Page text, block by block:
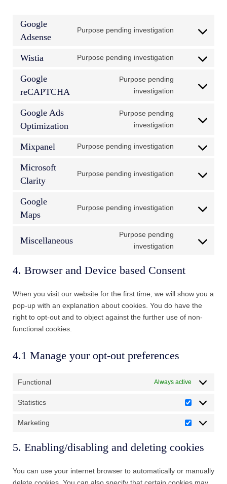
Google
Adsense
Purpose pending investigation
Consent
service
adsense
Wistia Purpose pending investigation
Consent
service
Google
reCAPTCHA
Purpose pending
investigation
Consent
google-
Google Ads
Optimization
Purpose pending
investigation
Consent
service
Mixpanel Purpose pending investigation
Consent
service
Microsoft
Clarity
Purpose pending investigation
Consent
microsoft-
Google
Maps
Purpose pending investigation
Consent
Miscellaneous
Purpose pending
investigation
Consent
service
4. Browser and Device based Consent
When you visit our website for the first time, we will show you a
pop-up with an explanation about cookies. You do have the
right to opt-out and to object against the further use of non-
functional cookies.
4.1 Manage your opt-out preferences
Functional Always active
Statistics
Statistics
Marketing
Marketing
5. Enabling/disabling and deleting cookies
You can use your internet browser to automatically or manually
delete cookies. You can also specify that certain cookies may